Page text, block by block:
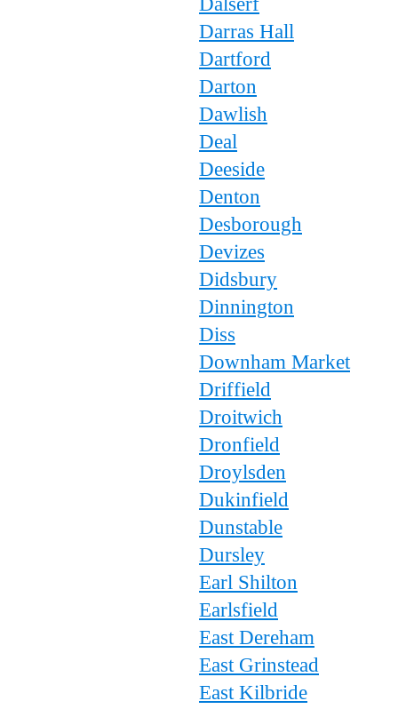
Darras Hall
Dartford
Darton
Dawlish
Deal
Deeside
Denton
Desborough
Devizes
Didsbury
Dinnington
Diss
Downham Market
Driffield
Droitwich
Dronfield
Droylsden
Dukinfield
Dunstable
Dursley
Earl Shilton
Earlsfield
East Dereham
East Grinstead
East Kilbride